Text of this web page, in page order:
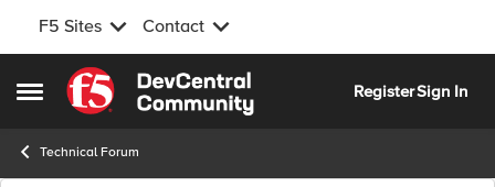
F5 Sites Contact
Open Side Menu
Skip to content
RegisterSign In
Technical Forum